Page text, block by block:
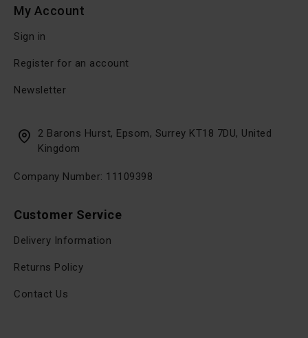
Customer Service
Delivery Information
Returns Policy
Contact Us
My Account
Sign in
Register for an account
Newsletter
2 Barons Hurst, Epsom, Surrey KT18 7DU, United
Kingdom
Company Number: 11109398